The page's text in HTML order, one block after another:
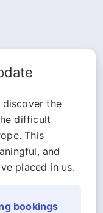
the
difficult
This
and
placed in us.
bookings